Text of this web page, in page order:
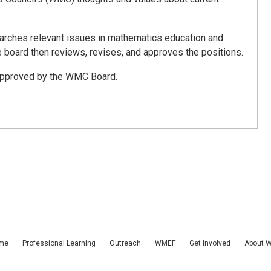
relevant issues in mathematics education and
then reviews, revises, and approves the positions.
by the WMC Board.
Professional Learning Outreach WMEF Get Involved About